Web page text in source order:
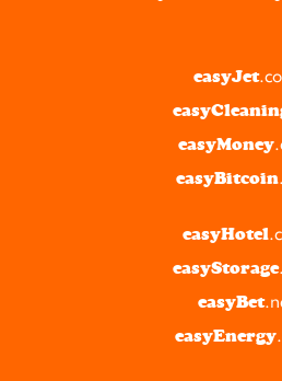
easyJet
easyMoney
easyBitcoin
easyHotel
easyStorage
easyBet
easyEnergy